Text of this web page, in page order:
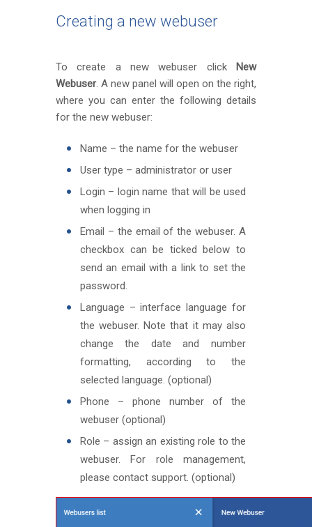
Creating a new webuser
To create a new webuser click New
Webuser. A new panel will open on the right,
where you can enter the following details
for the new webuser:
Name – the name for the webuser
User type – administrator or user
Login – login name that will be used
when logging in
Email – the email of the webuser. A
checkbox can be ticked below to
send an email with a link to set the
password.
Language – interface language for
the webuser. Note that it may also
change the date and number
formatting, according to the
selected language. (optional)
Phone – phone number of the
webuser (optional)
Role – assign an existing role to the
webuser. For role management,
please contact support. (optional)